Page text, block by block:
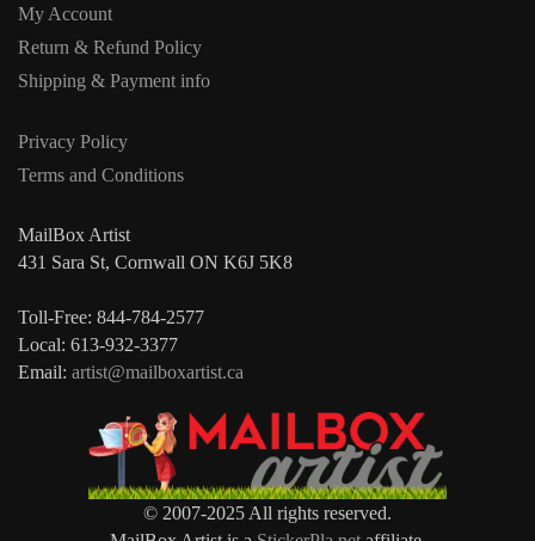
My Account
Return & Refund Policy
Shipping & Payment info
Privacy Policy
Terms and Conditions
MailBox Artist
431 Sara St, Cornwall ON K6J 5K8
Toll-Free: 844-784-2577
Local: 613-932-3377
Email: artist@mailboxartist.ca
© 2007-2025 All rights reserved.